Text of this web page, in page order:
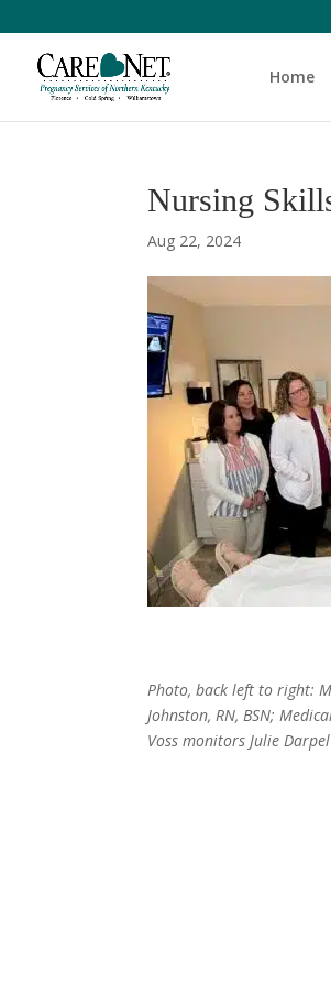
Home
Nursing
Aug 22, 2024
Photo, back left to right:
Johnston, RN, BSN;
Voss monitors Julie